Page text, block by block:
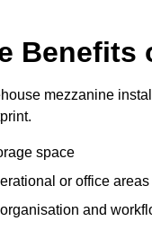
Benefits
mezzanine
space
or office areas
and